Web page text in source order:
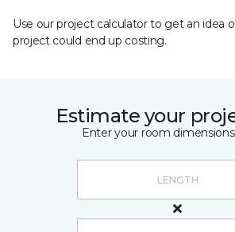
Use our project calculator to get an idea
project could end up costing.
Estimate your
Enter your room